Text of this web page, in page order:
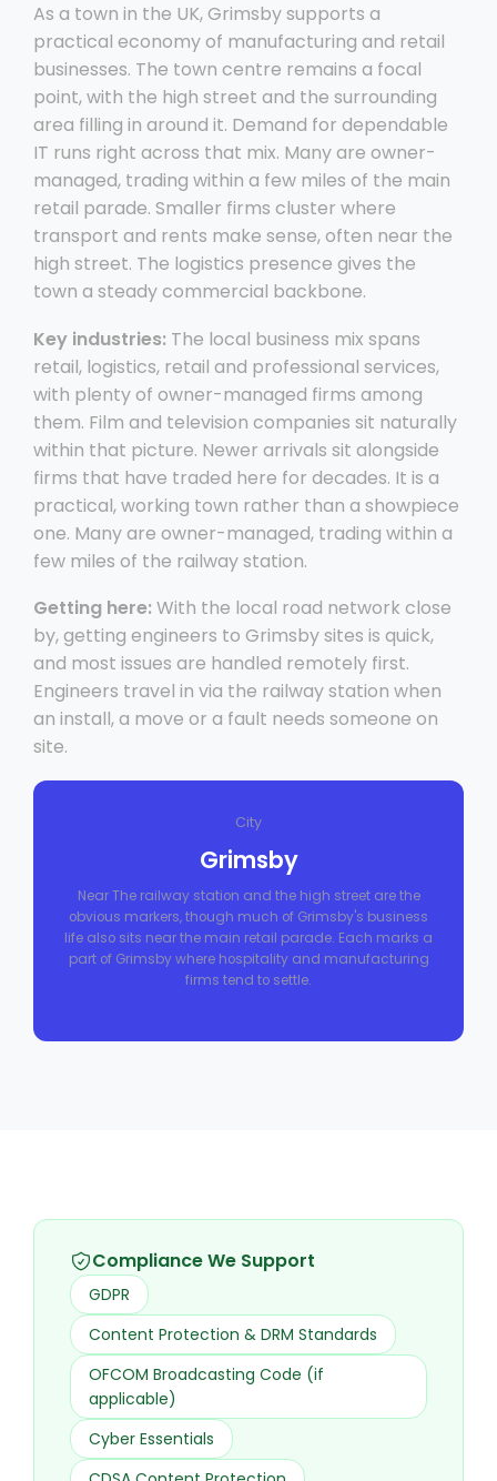
As a town in the UK, Grimsby supports a
practical economy of manufacturing and retail
businesses. The town centre remains a focal
point, with the high street and the surrounding
area filling in around it. Demand for dependable
IT runs right across that mix. Many are owner-
managed, trading within a few miles of the main
retail parade. Smaller firms cluster where
transport and rents make sense, often near the
high street. The logistics presence gives the
town a steady commercial backbone.
Key industries: The local business mix spans
retail, logistics, retail and professional services,
with plenty of owner-managed firms among
them. Film and television companies sit naturally
within that picture. Newer arrivals sit alongside
firms that have traded here for decades. It is a
practical, working town rather than a showpiece
one. Many are owner-managed, trading within a
few miles of the railway station.
Getting here: With the local road network close
by, getting engineers to Grimsby sites is quick,
and most issues are handled remotely first.
Engineers travel in via the railway station when
an install, a move or a fault needs someone on
site.
City
Grimsby
Near The railway station and the high street are the
obvious markers, though much of Grimsby's business
life also sits near the main retail parade. Each marks a
part of Grimsby where hospitality and manufacturing
firms tend to settle.
Compliance We Support
GDPR
Content Protection & DRM Standards
OFCOM Broadcasting Code (if
applicable)
Cyber Essentials